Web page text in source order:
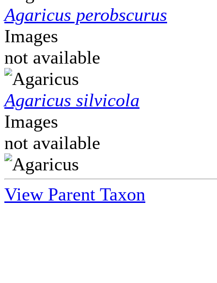
Agaricus perobscurus
Images
not available
Agaricus silvicola
Images
not available
View Parent Taxon